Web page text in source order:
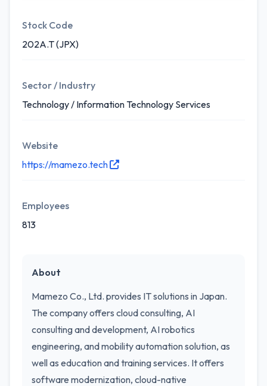
Stock Code
202A.T (JPX)
Sector / Industry
Technology / Information Technology Services
Website
https://mamezo.tech
Employees
813
About
Mamezo Co., Ltd. provides IT solutions in Japan.
The company offers cloud consulting, AI
consulting and development, AI robotics
engineering, and mobility automation solution, as
well as education and training services. It offers
software modernization, cloud-native